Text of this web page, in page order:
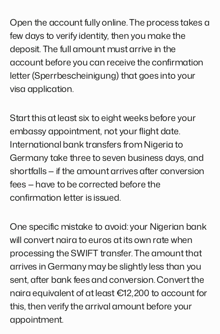
Open the account fully online. The process takes a
few days to verify identity, then you make the
deposit. The full amount must arrive in the
account before you can receive the confirmation
letter (Sperrbescheinigung) that goes into your
visa application.
Start this at least six to eight weeks before your
embassy appointment, not your flight date.
International bank transfers from Nigeria to
Germany take three to seven business days, and
shortfalls — if the amount arrives after conversion
fees — have to be corrected before the
confirmation letter is issued.
One specific mistake to avoid: your Nigerian bank
will convert naira to euros at its own rate when
processing the SWIFT transfer. The amount that
arrives in Germany may be slightly less than you
sent, after bank fees and conversion. Convert the
naira equivalent of at least €12,200 to account for
this, then verify the arrival amount before your
appointment.